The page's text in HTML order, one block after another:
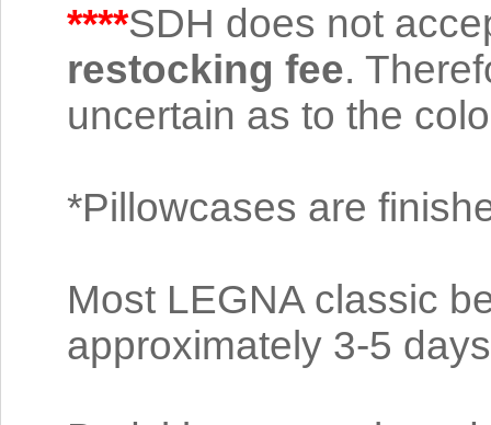
****SDH does not
restocking fee.
uncertain as to the
*Pillowcases are
Most LEGNA classic
approximately 3-5